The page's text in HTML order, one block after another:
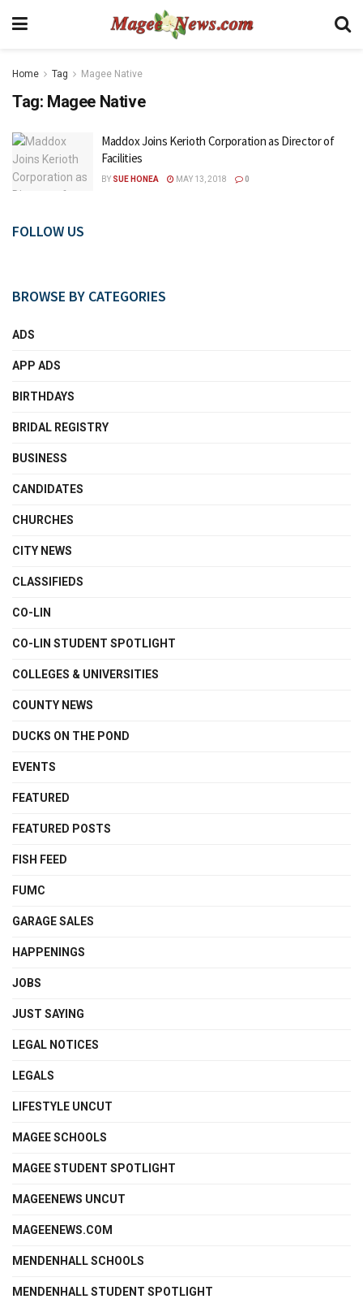
Home Tag Magee Native
Tag: Magee Native
Maddox Joins Kerioth Corporation as Director of
Facilities
BY SUE HONEA MAY 13, 2018 0
FOLLOW US
BROWSE BY CATEGORIES
ADS
APP ADS
BIRTHDAYS
BRIDAL REGISTRY
BUSINESS
CANDIDATES
CHURCHES
CITY NEWS
CLASSIFIEDS
CO-LIN
CO-LIN STUDENT SPOTLIGHT
COLLEGES & UNIVERSITIES
COUNTY NEWS
DUCKS ON THE POND
EVENTS
FEATURED
FEATURED POSTS
FISH FEED
FUMC
GARAGE SALES
HAPPENINGS
JOBS
JUST SAYING
LEGAL NOTICES
LEGALS
LIFESTYLE UNCUT
MAGEE SCHOOLS
MAGEE STUDENT SPOTLIGHT
MAGEENEWS UNCUT
MAGEENEWS.COM
MENDENHALL SCHOOLS
MENDENHALL STUDENT SPOTLIGHT